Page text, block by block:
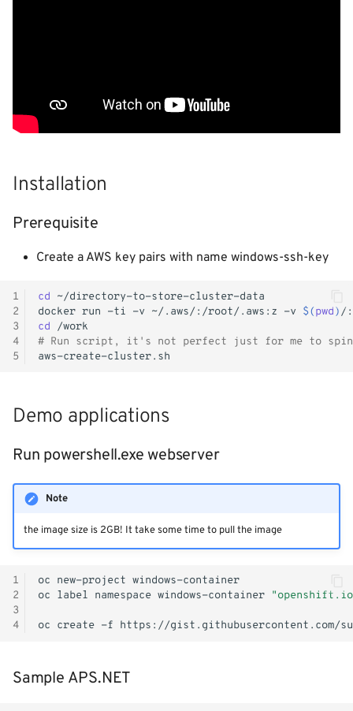
MachineConfig
Cluster autoscaler
Gatekeeper / OPA
EAP Cluster demo
Scale down DC
Ops Container
Java/JAR
Token
Faketime (libtaketime)
Workload examples
Storage
NFS CSI Driver
Adjust domain.xml
Installation
Prerequisite
Create a AWS key pairs with name windows-ssh-key
1
2
3
4
5
cd
docker run -ti -v ~/.aws/:/root/.aws:z -v $(pwd)/
cd
# Run script, it's not perfect just for me to
Demo applications
Run powershell.exe webserver
Note
the image size is 2GB! It take some time to pull the image
1
2
3
4
oc new-project
oc label namespace windows-container
oc create -f
Sample APS.NET